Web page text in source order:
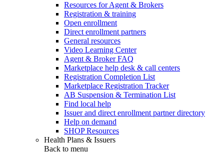
Resources for Agent & Brokers
Registration & training
Open enrollment
Direct enrollment partners
General resources
Video Learning Center
Agent & Broker FAQ
Marketplace help desk & call centers
Registration Completion List
Marketplace Registration Tracker
AB Suspension & Termination List
Find local help
Issuer and direct enrollment partner directory
Help on demand
SHOP Resources
Health Plans & Issuers
Back to menu